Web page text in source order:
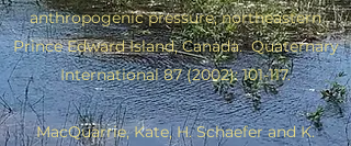
anthropogenic pressure, northeastern
Prince Edward Island, Canada. Quaternary
International 87 (2002): 101-117.
MacQuarrie, Kate, H. Schaefer and K.